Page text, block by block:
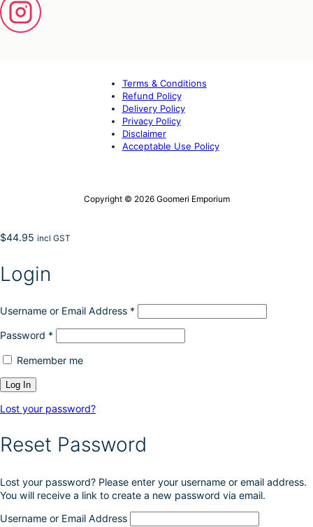
Terms & Conditions
Refund Policy
Delivery Policy
Privacy Policy
Disclaimer
Acceptable Use Policy
Copyright © 2026 Goomeri Emporium
$44.95 incl GST
Login
Username or Email Address *
Password *
Remember me
Lost your password?
Reset Password
Lost your password? Please enter your username or email address.
You will receive a link to create a new password via email.
Username or Email Address